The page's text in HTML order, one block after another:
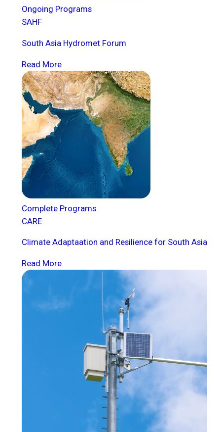
Ongoing Programs
SAHF
South Asia Hydromet Forum
Read More
Complete Programs
CARE
Climate Adaptaation and Resilience for South Asia
Read More